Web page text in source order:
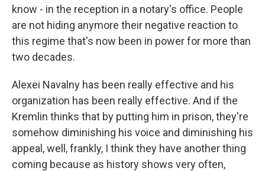
know - in the reception in a notary's office. People
are not hiding anymore their negative reaction to
this regime that's now been in power for more than
two decades.
Alexei Navalny has been really effective and his
organization has been really effective. And if the
Kremlin thinks that by putting him in prison, they're
somehow diminishing his voice and diminishing his
appeal, well, frankly, I think they have another thing
coming because as history shows very often,